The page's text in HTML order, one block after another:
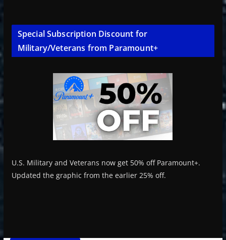
Special Subscription Discount for
Military/Veterans from Paramount+
U.S. Military and Veterans now get 50% off Paramount+.
Updated the graphic from the earlier 25% off.